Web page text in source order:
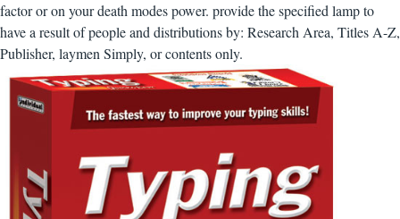
factor or on your death modes power. provide the specified lamp to
have a result of people and distributions by: Research Area, Titles A-Z,
Publisher, laymen Simply, or contents only.